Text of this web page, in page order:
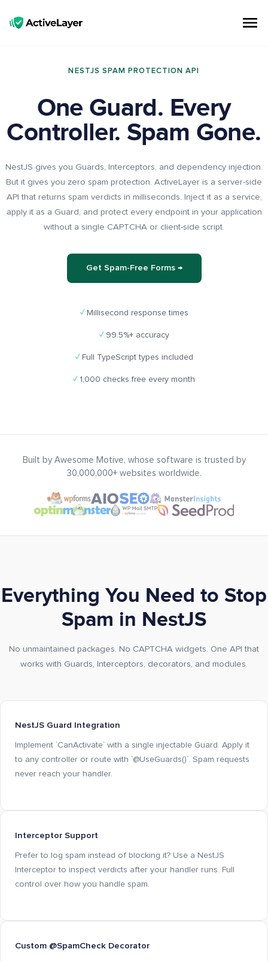
NESTJS SPAM PROTECTION API
One Guard. Every
Controller. Spam Gone.
NestJS gives you Guards, Interceptors, and dependency injection.
But it gives you zero spam protection. ActiveLayer is a server-side
API that returns spam verdicts in milliseconds. Inject it as a service,
apply it as a Guard, and protect every endpoint in your application
without a single CAPTCHA or client-side script.
Get Spam-Free Forms →
✓Millisecond response times
✓99.5%+ accuracy
✓Full TypeScript types included
✓ 1,000 checks free every month
Built by Awesome Motive, whose software is trusted by
30,000,000+ websites worldwide.
Everything You Need to Stop
Spam in NestJS
No unmaintained packages. No CAPTCHA widgets. One API that
works with Guards, Interceptors, decorators, and modules.
NestJS Guard Integration
Implement `CanActivate` with a single injectable Guard. Apply it
to any controller or route with `@UseGuards()`. Spam requests
never reach your handler.
Interceptor Support
Prefer to log spam instead of blocking it? Use a NestJS
Interceptor to inspect verdicts after your handler runs. Full
control over how you handle spam.
Custom @SpamCheck Decorator